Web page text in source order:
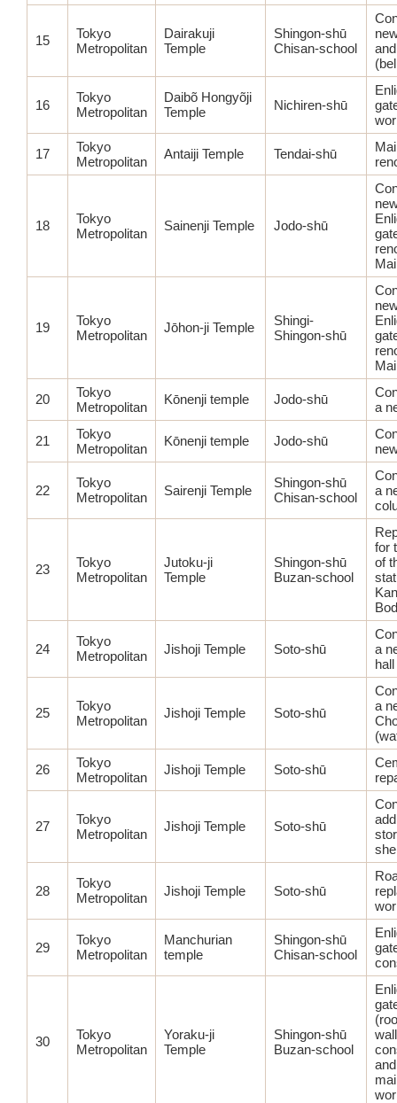
15
Tokyo
Metropolitan
Dairakuji
Temple
Shingon-shū
Chisan-school
16
Tokyo
Metropolitan
Daibõ Hongyõji
Temple
Nichiren-shū
17
Tokyo
Metropolitan
Antaiji Temple Tendai-shū
18
Tokyo
Metropolitan
Sainenji Temple Jodo-shū
19
Tokyo
Metropolitan
Jōhon-ji Temple
Shingi-
Shingon-shū
20
Tokyo
Metropolitan
Kōnenji temple Jodo-shū
a
21
Tokyo
Metropolitan
Kōnenji temple Jodo-shū
22
Tokyo
Metropolitan
Sairenji Temple
Shingon-shū
Chisan-school
a
23
Tokyo
Metropolitan
Jutoku-ji
Temple
Shingon-shū
Buzan-school
for
of
24
Tokyo
Metropolitan
Jishoji Temple Soto-shū
a
hall
25
Tokyo
Metropolitan
Jishoji Temple Soto-shū
a
26
Tokyo
Metropolitan
Jishoji Temple Soto-shū
27
Tokyo
Metropolitan
Jishoji Temple Soto-shū
28
Tokyo
Metropolitan
Jishoji Temple Soto-shū
29
Tokyo
Metropolitan
Manchurian
temple
Shingon-shū
Chisan-school
30
Tokyo
Metropolitan
Yoraku-ji
Temple
Shingon-shū
Buzan-school